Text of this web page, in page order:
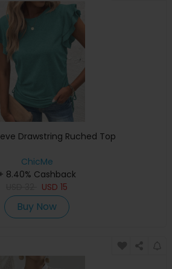
Drawstring Ruched Top
ChicMe
8.40% Cashback
USD 15
Buy Now